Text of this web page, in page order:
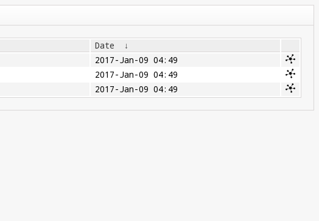
Date
↓
2017-Jan-09 04:49
2017-Jan-09 04:49
2017-Jan-09 04:49